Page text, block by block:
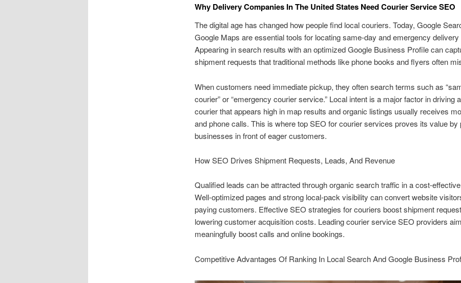
Why Delivery Companies In The United States Need Courier Service SEO
The digital age has changed how people find local couriers. Today, Google
Google Maps are essential tools for locating same-day and emergency
Appearing in search results with an optimized Google Business Profile can
shipment requests that traditional methods like phone books and flyers often
When customers need immediate pickup, they often search terms such as
courier” or “emergency courier service.” Local intent is a major factor in driving
courier that appears high in map results and organic listings usually receives
and phone calls. This is where top SEO for courier services proves its value by
businesses in front of eager customers.
How SEO Drives Shipment Requests, Leads, And Revenue
Qualified leads can be attracted through organic search traffic in a cost-
Well-optimized pages and strong local-pack visibility can convert website
paying customers. Effective SEO strategies for couriers boost shipment
lowering customer acquisition costs. Leading courier service SEO providers
meaningfully boost calls and online bookings.
Competitive Advantages Of Ranking In Local Search And Google Business